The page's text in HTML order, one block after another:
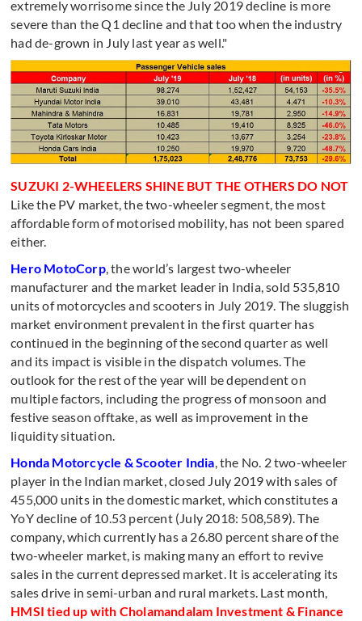
extremely worrisome since the July 2019 decline is more
severe than the Q1 decline and that too when the industry
had de-grown in July last year as well."
SUZUKI 2-WHEELERS SHINE BUT THE OTHERS DO NOT
Like the PV market, the two-wheeler segment, the most
affordable form of motorised mobility, has not been spared
either.
Hero MotoCorp, the world’s largest two-wheeler
manufacturer and the market leader in India, sold 535,810
units of motorcycles and scooters in July 2019. The sluggish
market environment prevalent in the first quarter has
continued in the beginning of the second quarter as well
and its impact is visible in the dispatch volumes. The
outlook for the rest of the year will be dependent on
multiple factors, including the progress of monsoon and
festive season offtake, as well as improvement in the
liquidity situation.
Honda Motorcycle & Scooter India, the No. 2 two-wheeler
player in the Indian market, closed July 2019 with sales of
455,000 units in the domestic market, which constitutes a
YoY decline of 10.53 percent (July 2018: 508,589). The
company, which currently has a 26.80 percent share of the
two-wheeler market, is making many an effort to revive
sales in the current depressed market. It is accelerating its
sales drive in semi-urban and rural markets. Last month,
HMSI tied up with Cholamandalam Investment & Finance